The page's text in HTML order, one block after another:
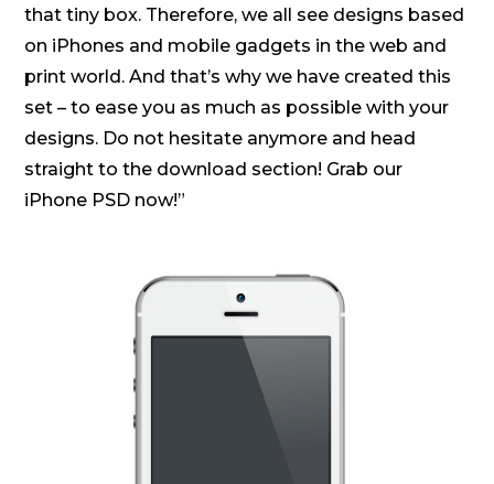
that tiny box. Therefore, we all see designs based
on iPhones and mobile gadgets in the web and
print world. And that’s why we have created this
set – to ease you as much as possible with your
designs. Do not hesitate anymore and head
straight to the download section! Grab our
iPhone PSD now!”